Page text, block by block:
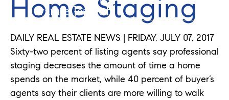
Jeramie Jazikoff
Home Staging
DAILY REAL ESTATE NEWS | FRIDAY, JULY 07, 2017
Sixty-two percent of listing agents say professional
staging decreases the amount of time a home
spends on the market, while 40 percent of buyer’s
agents say their clients are more willing to walk